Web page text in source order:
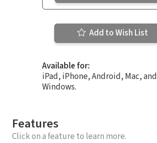
Add to Wish List
Available for:
iPad, iPhone, Android, Mac, and
Windows.
Features
Click on a feature to learn more.